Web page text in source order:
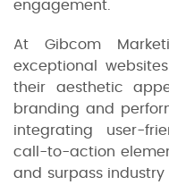
engagement.
At Gibcom
exceptional
their aesthetic
branding and
integrating user-
call-to-action
and surpass